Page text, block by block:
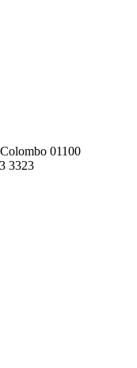
01100
3323